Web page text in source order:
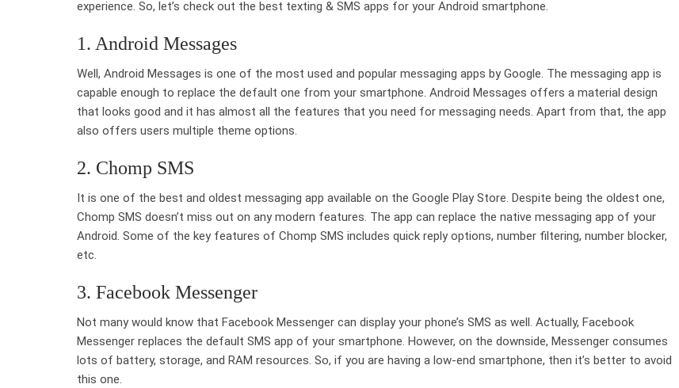
experience. So, let’s check out the best texting & SMS apps for your Android smartphone.
1. Android Messages
Well, Android Messages is one of the most used and popular messaging apps by Google. The messaging app is
capable enough to replace the default one from your smartphone. Android Messages offers a material design
that looks good and it has almost all the features that you need for messaging needs. Apart from that, the app
also offers users multiple theme options.
2. Chomp SMS
It is one of the best and oldest messaging app available on the Google Play Store. Despite being the oldest one,
Chomp SMS doesn’t miss out on any modern features. The app can replace the native messaging app of your
Android. Some of the key features of Chomp SMS includes quick reply options, number filtering, number blocker,
etc.
3. Facebook Messenger
Not many would know that Facebook Messenger can display your phone’s SMS as well. Actually, Facebook
Messenger replaces the default SMS app of your smartphone. However, on the downside, Messenger consumes
lots of battery, storage, and RAM resources. So, if you are having a low-end smartphone, then it’s better to avoid
this one.